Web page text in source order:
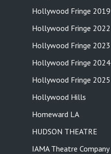
Hollywood Fringe 2019
Hollywood Fringe 2022
Hollywood Fringe 2023
Hollywood Fringe 2024
Hollywood Fringe 2025
Hollywood Hills
Homeward LA
HUDSON THEATRE
IAMA Theatre Company